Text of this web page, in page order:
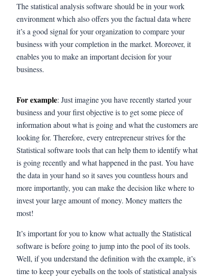
The statistical analysis software should be in your work
environment which also offers you the factual data where
it’s a good signal for your organization to compare your
business with your completion in the market. Moreover, it
enables you to make an important decision for your
business.
For example: Just imagine you have recently started your
business and your first objective is to get some piece of
information about what is going and what the customers are
looking for. Therefore, every entrepreneur strives for the
Statistical software tools that can help them to identify what
is going recently and what happened in the past. You have
the data in your hand so it saves you countless hours and
more importantly, you can make the decision like where to
invest your large amount of money. Money matters the
most!
It’s important for you to know what actually the Statistical
software is before going to jump into the pool of its tools.
Well, if you understand the definition with the example, it’s
time to keep your eyeballs on the tools of statistical analysis